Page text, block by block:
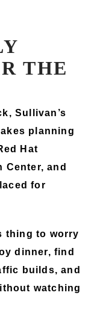
THE
Sullivan’s
planning
Hat
Center, and
for
thing to worry
dinner, find
builds, and
watching